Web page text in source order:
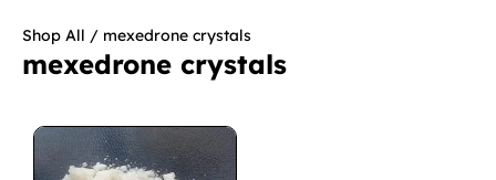
Shop All / mexedrone crystals
mexedrone crystals